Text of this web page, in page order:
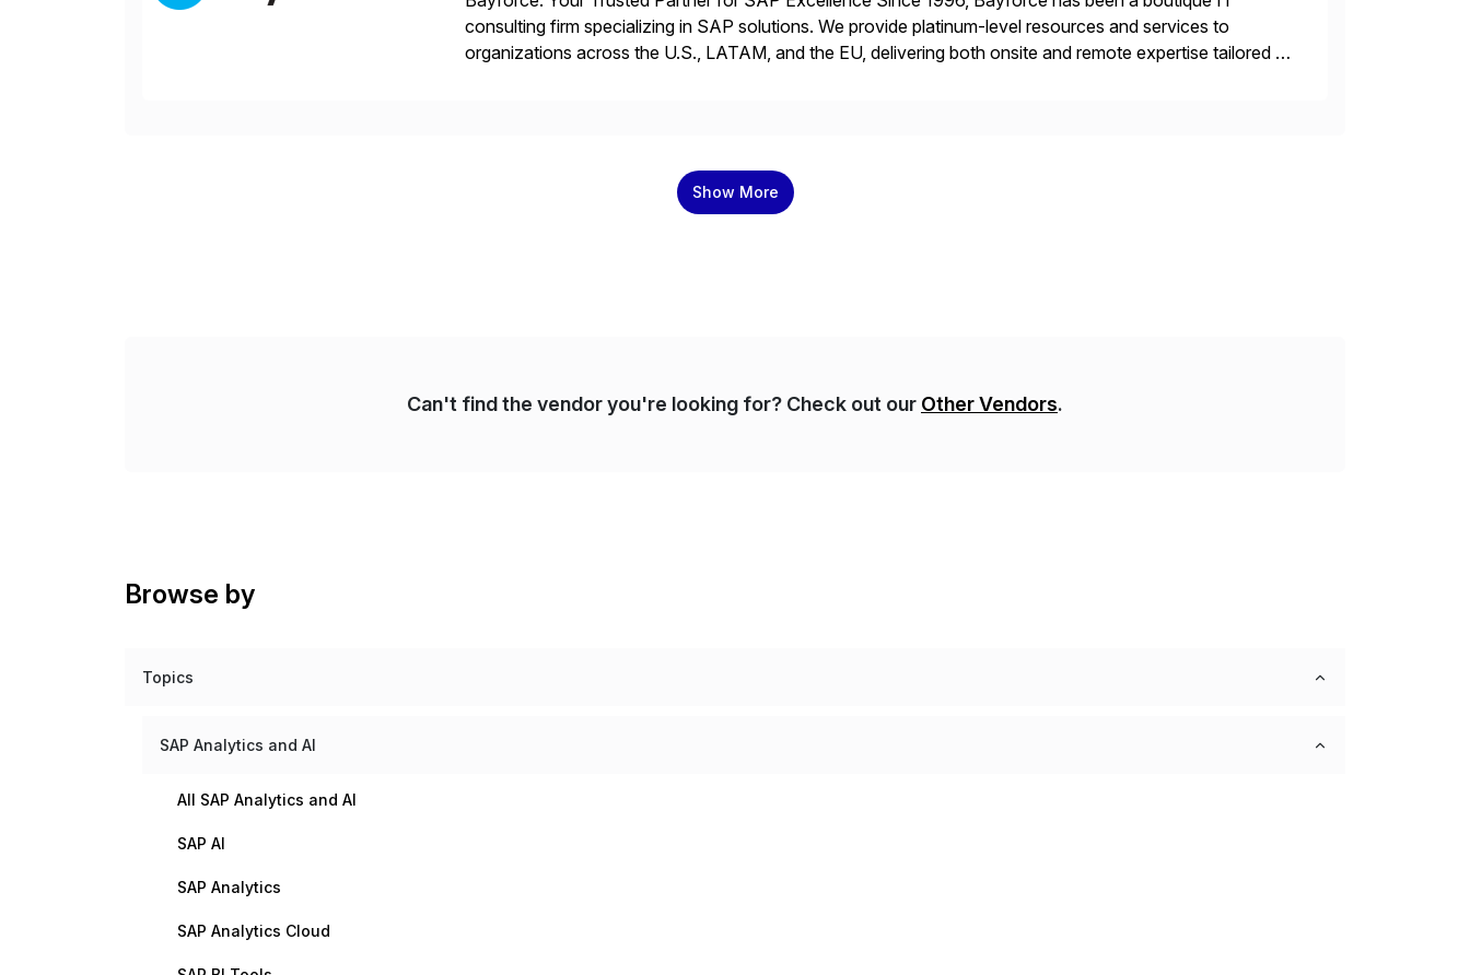
consulting firm specializing in SAP solutions. We provide platinum-level resources and services to
organizations across the U.S., LATAM, and the EU, delivering both onsite and remote expertise tailored to
Show More
Can't find the vendor you're looking for? Check out our Other Vendors.
Browse by
Topics
SAP Analytics and AI
All SAP Analytics and AI
SAP AI
SAP Analytics
SAP Analytics Cloud